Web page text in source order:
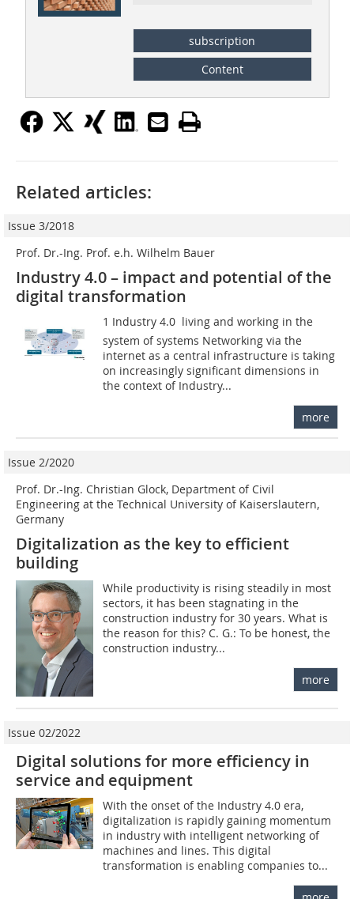
subscription
Content
Related articles:
Issue 3/2018
Prof. Dr.-Ing. Prof. e.h. Wilhelm Bauer
Industry 4.0 – impact and potential of the
digital transformation
1 Industry 4.0  living and working in the
system of systems Networking via the
internet as a central infrastructure is taking
on increasingly significant dimensions in
the context of Industry...
more
Issue 2/2020
Prof. Dr.-Ing. Christian Glock, Department of Civil
Engineering at the Technical University of Kaiserslautern,
Germany
Digitalization as the key to efficient
building
While productivity is rising steadily in most
sectors, it has been stagnating in the
construction industry for 30 years. What is
the reason for this? C. G.: To be honest, the
construction industry...
more
Issue 02/2022
Digital solutions for more efficiency in
service and equipment
With the onset of the Industry 4.0 era,
digitalization is rapidly gaining momentum
in industry with intelligent networking of
machines and lines. This digital
transformation is enabling companies to...